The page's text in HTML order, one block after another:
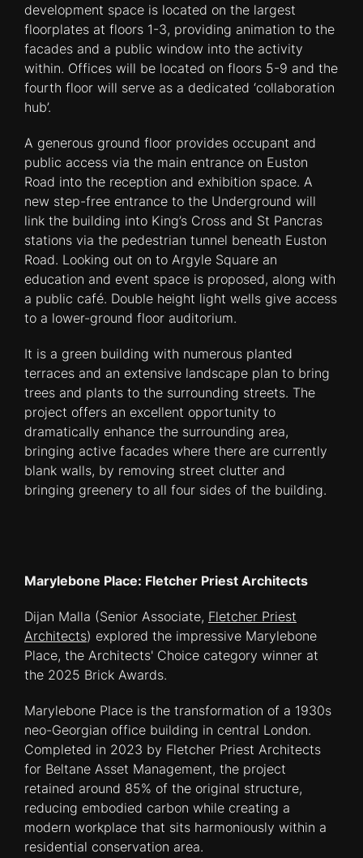
development space is located on the largest
floorplates at floors 1-3, providing animation to the
facades and a public window into the activity
within. Offices will be located on floors 5-9 and the
fourth floor will serve as a dedicated ‘collaboration
hub’.
A generous ground floor provides occupant and
public access via the main entrance on Euston
Road into the reception and exhibition space. A
new step-free entrance to the Underground will
link the building into King’s Cross and St Pancras
stations via the pedestrian tunnel beneath Euston
Road. Looking out on to Argyle Square an
education and event space is proposed, along with
a public café. Double height light wells give access
to a lower-ground floor auditorium.
It is a green building with numerous planted
terraces and an extensive landscape plan to bring
trees and plants to the surrounding streets. The
project offers an excellent opportunity to
dramatically enhance the surrounding area,
bringing active facades where there are currently
blank walls, by removing street clutter and
bringing greenery to all four sides of the building.
Marylebone Place: Fletcher Priest Architects
Dijan Malla (Senior Associate, Fletcher Priest
Architects) explored the impressive Marylebone
Place, the Architects' Choice category winner at
the 2025 Brick Awards.
Marylebone Place is the transformation of a 1930s
neo-Georgian office building in central London.
Completed in 2023 by Fletcher Priest Architects
for Beltane Asset Management, the project
retained around 85% of the original structure,
reducing embodied carbon while creating a
modern workplace that sits harmoniously within a
residential conservation area.